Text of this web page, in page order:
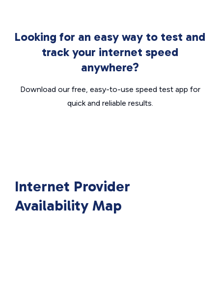
Looking for an easy way to test and
track your internet speed
anywhere?
Download our free, easy-to-use speed test app for
quick and reliable results.
Internet Provider
Availability Map